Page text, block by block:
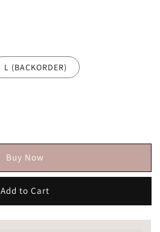
L (BACKORDER)
Buy Now
Add to Cart